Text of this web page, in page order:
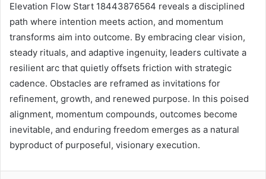
Elevation Flow Start 18443876564 reveals a disciplined
path where intention meets action, and momentum
transforms aim into outcome. By embracing clear vision,
steady rituals, and adaptive ingenuity, leaders cultivate a
resilient arc that quietly offsets friction with strategic
cadence. Obstacles are reframed as invitations for
refinement, growth, and renewed purpose. In this poised
alignment, momentum compounds, outcomes become
inevitable, and enduring freedom emerges as a natural
byproduct of purposeful, visionary execution.